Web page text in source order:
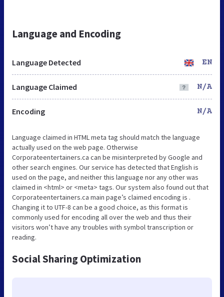
Language and Encoding
Language Detected EN
Language Claimed N/A
Encoding N/A
Language claimed in HTML meta tag should match the language
actually used on the web page. Otherwise
Corporateentertainers.ca can be misinterpreted by Google and
other search engines. Our service has detected that English is
used on the page, and neither this language nor any other was
claimed in <html> or <meta> tags. Our system also found out that
Corporateentertainers.ca main page’s claimed encoding is .
Changing it to UTF-8 can be a good choice, as this format is
commonly used for encoding all over the web and thus their
visitors won’t have any troubles with symbol transcription or
reading.
Social Sharing Optimization